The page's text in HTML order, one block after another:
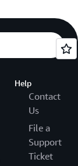
Help
Contact
Us
File a
Support
Ticket